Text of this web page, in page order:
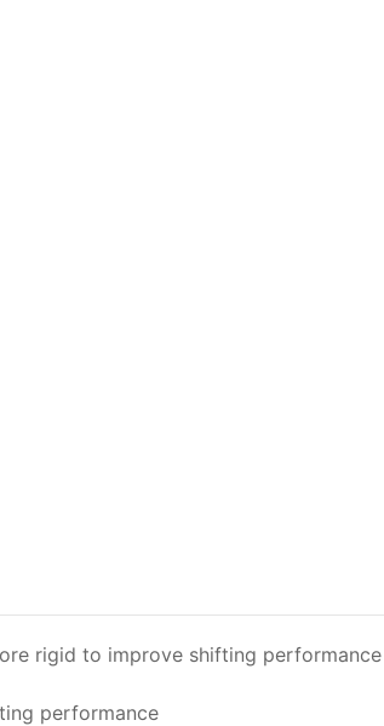
rigid to improve shifting performance
performance